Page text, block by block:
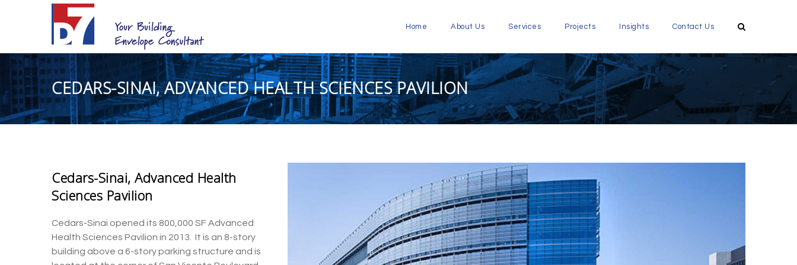
Home About Us Services Projects Insights Contact Us
CEDARS-SINAI, ADVANCED HEALTH SCIENCES PAVILION
Cedars-Sinai, Advanced Health
Sciences Pavilion
Cedars-Sinai opened its 800,000 SF Advanced
Health Sciences Pavilion in 2013. It is an 8-story
building above a 6-story parking structure and is